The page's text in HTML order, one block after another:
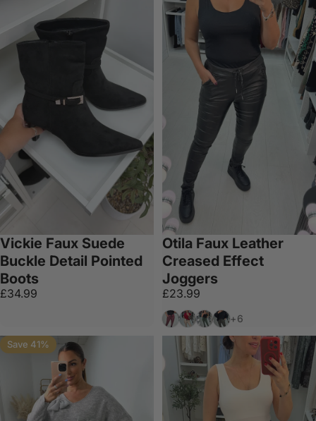
Vickie Faux Suede
Buckle Detail Pointed
Boots
£34.99
Otila Faux Leather
Creased Effect
Joggers
£23.99
WineBeigeEmerald
Khaki
+6
Save 41%